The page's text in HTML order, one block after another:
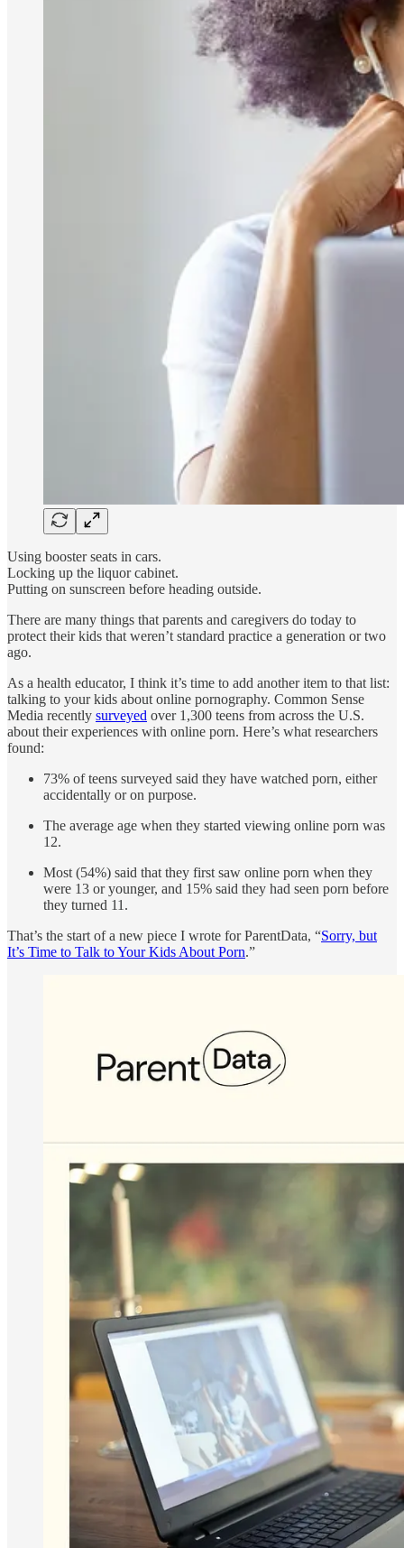
Using booster seats in cars.
Locking up the liquor cabinet.
Putting on sunscreen before heading outside.
There are many things that parents and caregivers do today to
protect their kids that weren’t standard practice a generation or two
ago.
As a health educator, I think it’s time to add another item to that list:
talking to your kids about online pornography. Common Sense
Media recently surveyed over 1,300 teens from across the U.S.
about their experiences with online porn. Here’s what researchers
found:
73% of teens surveyed said they have watched porn, either
accidentally or on purpose.
The average age when they started viewing online porn was
12.
Most (54%) said that they first saw online porn when they
were 13 or younger, and 15% said they had seen porn before
they turned 11.
That’s the start of a new piece I wrote for ParentData, “Sorry, but
It’s Time to Talk to Your Kids About Porn.”